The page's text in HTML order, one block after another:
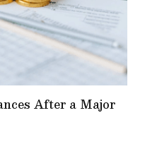
After a Major